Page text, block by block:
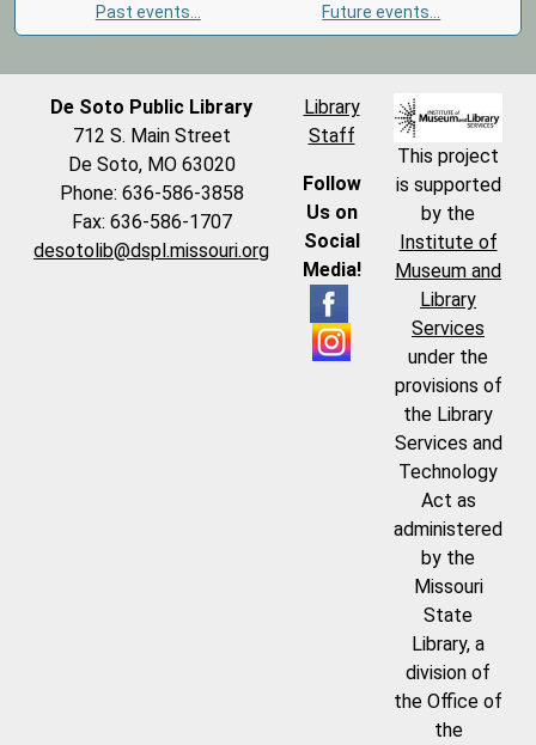
Past events… Future events…
De Soto Public Library
712 S. Main Street
De Soto, MO 63020
Phone: 636-586-3858
Fax: 636-586-1707
desotolib@dspl.missouri.org
Library
Staff
Follow
Us on
Social
Media!
This project
is supported
by the
Institute of
Museum and
Library
Services
under the
provisions of
the Library
Services and
Technology
Act as
administered
by the
Missouri
State
Library, a
division of
the Office of
the